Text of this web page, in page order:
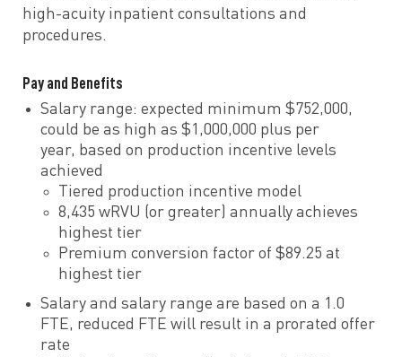
high-acuity inpatient consultations and
procedures.
Pay and Benefits
Salary range: expected minimum $752,000,
could be as high as $1,000,000 plus per
year, based on production incentive levels
achieved
Tiered production incentive model
8,435 wRVU (or greater) annually achieves
highest tier
Premium conversion factor of $89.25 at
highest tier
Salary and salary range are based on a 1.0
FTE, reduced FTE will result in a prorated offer
rate